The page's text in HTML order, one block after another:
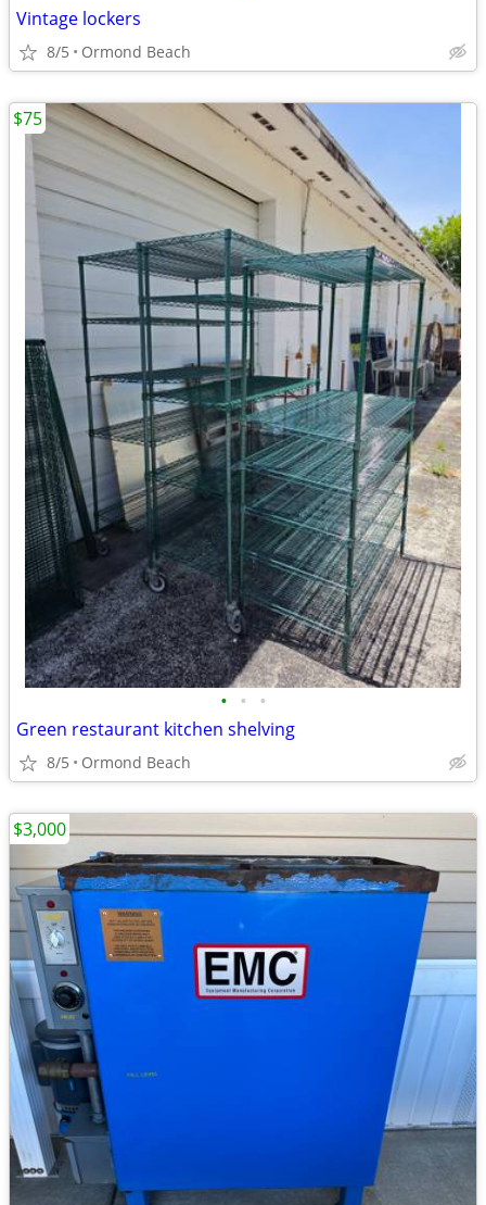
Vintage lockers
8/5 Ormond Beach
• • •
Green restaurant kitchen shelving
8/5 Ormond Beach
$75
$3,000